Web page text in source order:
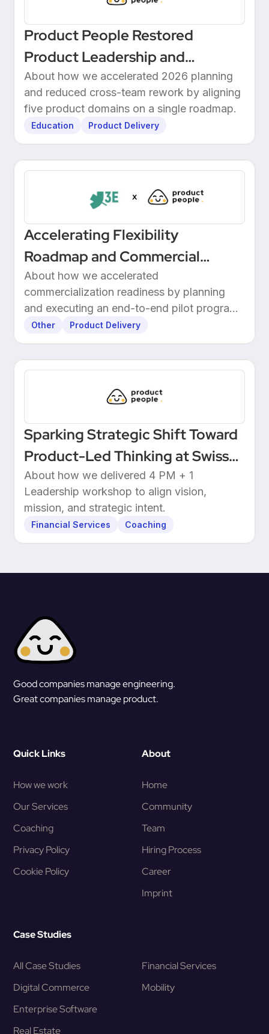
Product People Restored
Product Leadership and
Delivered 2026 Roadmap
Through Structured Discovery
About how we accelerated 2026 planning
and reduced cross-team rework by aligning
five product domains on a single roadmap.
Education Product Delivery
Accelerating Flexibility
Roadmap and Commercial
Readiness at 3E
About how we accelerated
commercialization readiness by planning
and executing an end-to-end pilot program
with customers.
Other Product Delivery
Sparking Strategic Shift Toward
Product-Led Thinking at Swiss
Wealthtech
About how we delivered 4 PM + 1
Leadership workshop to align vision,
mission, and strategic intent.
Financial Services Coaching
Good companies manage engineering.
Great companies manage product.
Quick Links
How we work
Our Services
Coaching
Privacy Policy
Cookie Policy
About
Home
Community
Team
Hiring Process
Career
Imprint
Case Studies
All Case Studies
Digital Commerce
Enterprise Software
Real Estate
Financial Services
Mobility